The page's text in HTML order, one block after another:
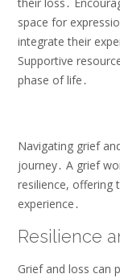
space for
integrate their
Supportive
phase of life․
Navigating grief
journey․ A grief
resilience, offering
experience․
Resilience
Grief and loss can